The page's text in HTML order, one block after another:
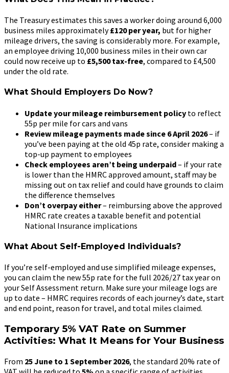
The Treasury estimates this saves a worker doing around 6,000
business miles approximately£120 per year, but for higher
mileage drivers, the saving is considerably more. For example,
an employee driving 10,000 business miles in their own car
could now receive up to £5,500 tax-free, compared to £4,500
under the old rate.
What Should Employers Do Now?
Update your mileage reimbursement policy to reflect
55p per mile for cars and vans
Review mileage payments made since 6 April 2026– if
you’ve been paying at the old 45p rate, consider making a
top-up payment to employees
Check employees aren’t being underpaid– if your rate
is lower than the HMRC approved amount, staff may be
missing out on tax relief and could have grounds to claim
the difference themselves
Don’t overpay either– reimbursing above the approved
HMRC rate creates a taxable benefit and potential
National Insurance implications
What About Self-Employed Individuals?
If you’re self-employed and use simplified mileage expenses,
you can claim the new 55p rate for the full 2026/27 tax year on
your Self Assessment return. Make sure your mileage logs are
up to date – HMRC requires records of each journey’s date, start
and end point, reason for travel, and total miles claimed.
Temporary 5% VAT Rate on Summer
Activities: What It Means for Your Business
From 25 June to 1 September 2026, the standard 20% rate of